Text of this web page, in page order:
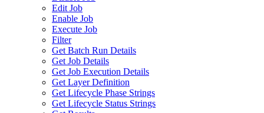
Edit Job
Enable Job
Execute Job
Filter
Get Batch Run Details
Get Job Details
Get Job Execution Details
Get Layer Definition
Get Lifecycle Phase Strings
Get Lifecycle Status Strings